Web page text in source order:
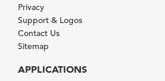
Privacy
Support & Logos
Contact Us
Sitemap
APPLICATIONS